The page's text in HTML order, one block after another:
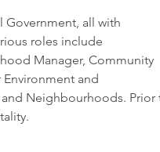
Government, all with
roles include
Manager, Community
Environment and
Neighbourhoods. Prior